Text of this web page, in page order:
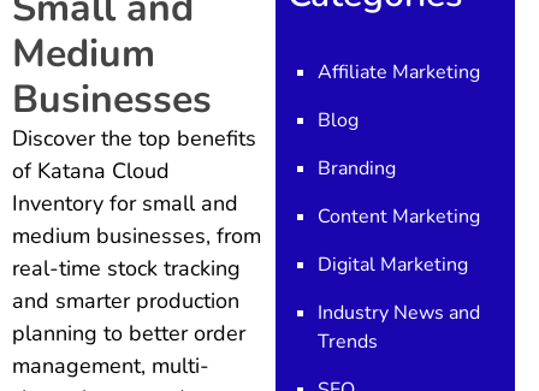
Medium
Businesses
Discover the top benefits
of Katana Cloud
Inventory for small and
medium businesses, from
real-time stock tracking
and smarter production
planning to better order
management, multi-
Affiliate Marketing
Blog
Branding
Content Marketing
Digital Marketing
Industry News and
Trends